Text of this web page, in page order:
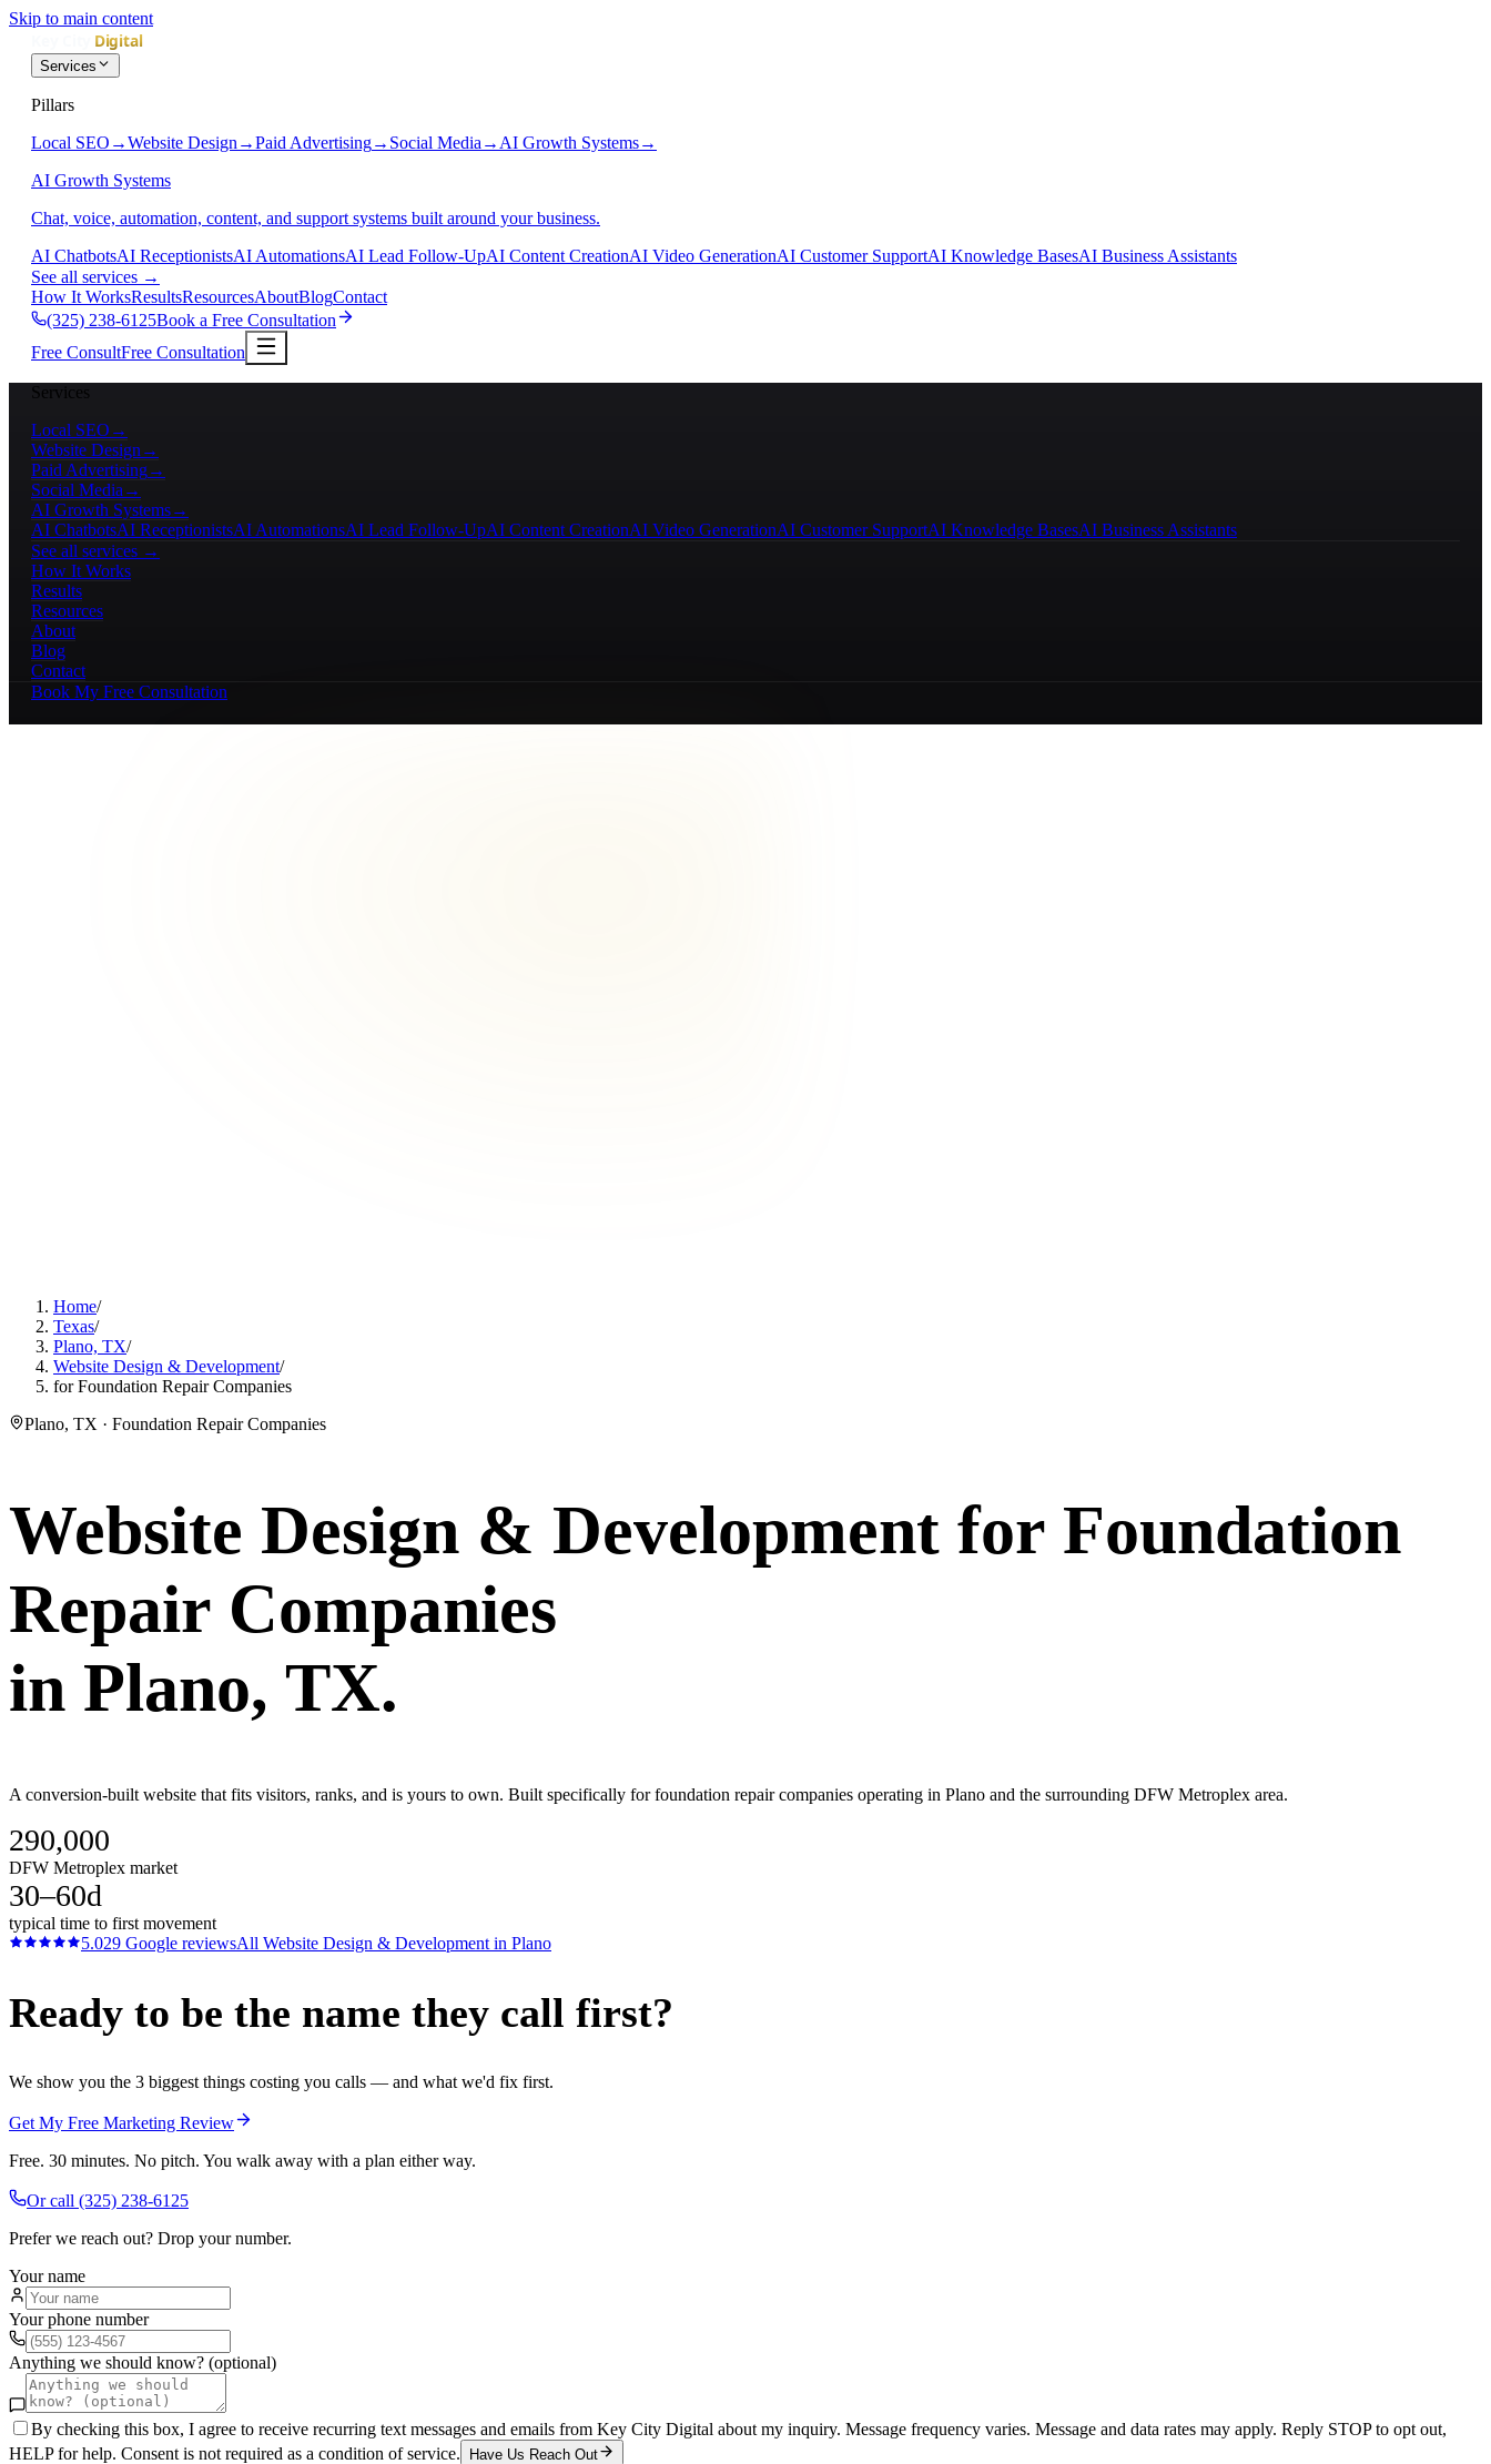
Skip to main content
Services
Pillars
Local SEO →Website Design →Paid Advertising→ Social Media → AI Growth Systems→
AI Growth Systems
Chat, voice, automation, content, and support systems built around your business.
AI ChatbotsAI ReceptionistsAI AutomationsAI Lead Follow-UpAI Content CreationAI Video GenerationAI Customer SupportAI Knowledge BasesAI Business Assistants
See all services →
How It WorksResultsResourcesAboutBlogContact
(325) 238-6125Book a Free Consultation
Free ConsultFree Consultation
Services
Local SEO →
Website Design →
Paid Advertising→
Social Media →
AI Growth Systems→
AI ChatbotsAI ReceptionistsAI AutomationsAI Lead Follow-UpAI Content CreationAI Video GenerationAI Customer SupportAI Knowledge BasesAI Business Assistants
See all services →
How It Works
Results
Resources
About
Blog
Contact
Book My Free Consultation
Home/
Texas/
Plano, TX/
Website Design & Development/
for Foundation Repair Companies
Plano, TX · Foundation Repair Companies
Website Design & Development for Foundation
Repair Companies
in Plano, TX.
A conversion-built website that fits visitors, ranks, and is yours to own. Built specifically for foundation repair companies operating in Plano and the surrounding DFW Metroplex area.
290,000
DFW Metroplex market
30–60d
typical time to first movement
5.029 Google reviewsAll Website Design & Development in Plano
Ready to be the name they call first?
We show you the 3 biggest things costing you calls — and what we'd fix first.
Get My Free Marketing Review
Free. 30 minutes. No pitch. You walk away with a plan either way.
Or call (325) 238-6125
Prefer we reach out? Drop your number.
Your name
Your phone number
Anything we should know? (optional)
By checking this box, I agree to receive recurring text messages and emails from Key City Digital about my inquiry. Message frequency varies. Message and data rates may apply. Reply STOP to opt out,
HELP for help. Consent is not required as a condition of service.
Have Us Reach Out